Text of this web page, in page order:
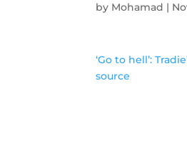
by Mohamad |
‘Go to hell’:
source